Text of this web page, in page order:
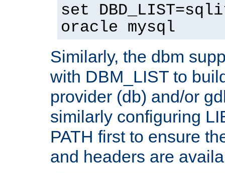
set
oracle mysql
Similarly, the dbm
with DBM_LIST to
provider (db) and/or
similarly configuring
PATH first to ensure
and headers are